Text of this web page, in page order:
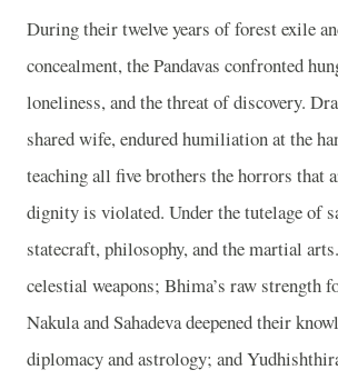
During their twelve years of forest exile
concealment, the Pandavas confronted
loneliness, and the threat of discovery.
shared wife, endured humiliation at the
teaching all five brothers the horrors that
dignity is violated. Under the tutelage of
statecraft, philosophy, and the martial
celestial weapons; Bhima’s raw strength
Nakula and Sahadeva deepened their
diplomacy and astrology; and